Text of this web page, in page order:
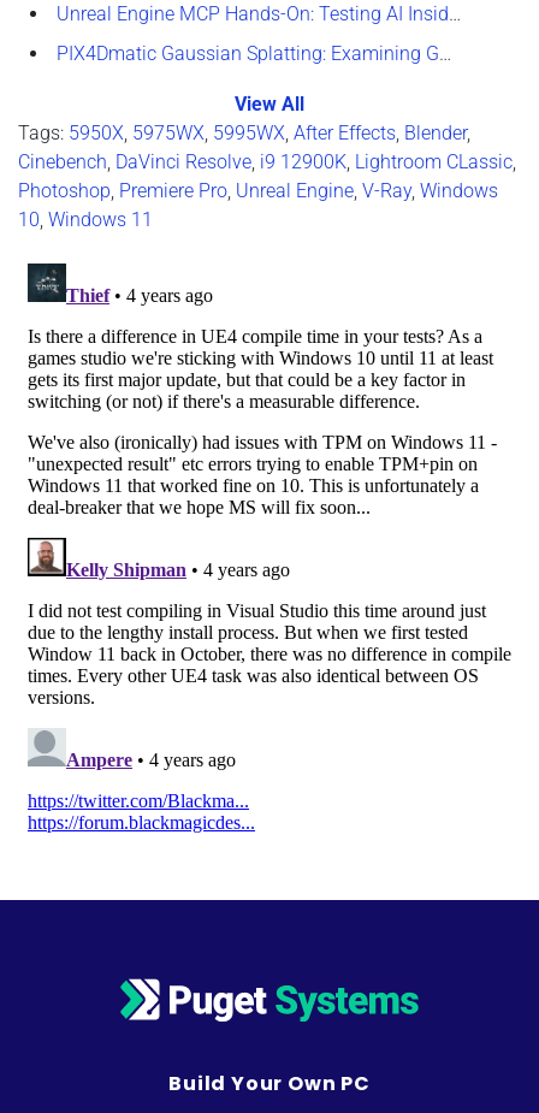
Unreal Engine MCP Hands-On: Testing AI Inside the Editor
PIX4Dmatic Gaussian Splatting: Examining GPU Performance
View All
Tags: 5950X, 5975WX, 5995WX, After Effects, Blender,
Cinebench, DaVinci Resolve, i9 12900K, Lightroom CLassic,
Photoshop, Premiere Pro, Unreal Engine, V-Ray, Windows
10, Windows 11
Build Your Own PC